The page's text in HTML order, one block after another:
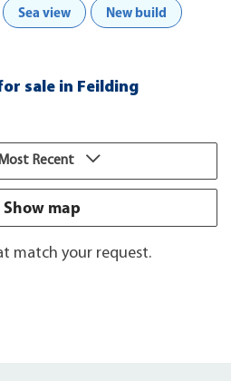
Sea view New build
sale in Feilding
Recent
Show map
match your request.